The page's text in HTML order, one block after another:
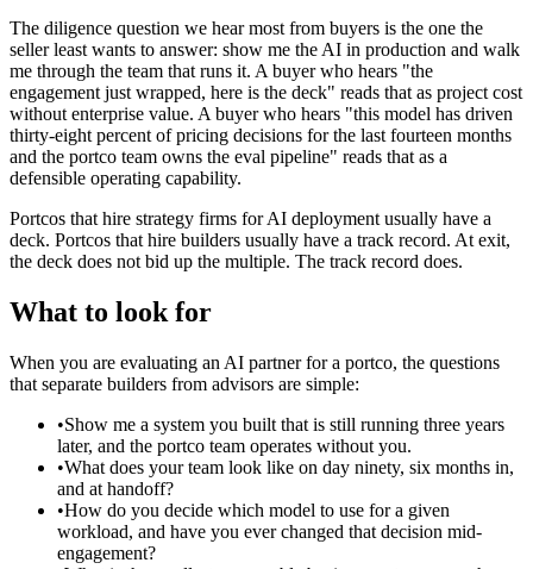
The diligence question we hear most from buyers is the one the
seller least wants to answer: show me the AI in production and walk
me through the team that runs it. A buyer who hears "the
engagement just wrapped, here is the deck" reads that as project cost
without enterprise value. A buyer who hears "this model has driven
thirty-eight percent of pricing decisions for the last fourteen months
and the portco team owns the eval pipeline" reads that as a
defensible operating capability.
Portcos that hire strategy firms for AI deployment usually have a
deck. Portcos that hire builders usually have a track record. At exit,
the deck does not bid up the multiple. The track record does.
What to look for
When you are evaluating an AI partner for a portco, the questions
that separate builders from advisors are simple:
•Show me a system you built that is still running three years
later, and the portco team operates without you.
•What does your team look like on day ninety, six months in,
and at handoff?
•How do you decide which model to use for a given
workload, and have you ever changed that decision mid-
engagement?